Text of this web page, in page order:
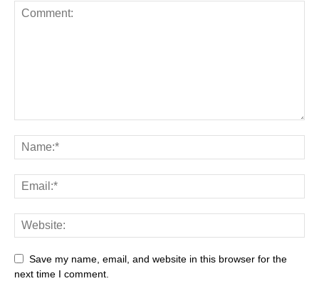
Save my name, email, and website in this browser for the
next time I comment.